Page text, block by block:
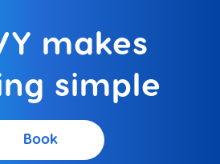
makes
simple
Book